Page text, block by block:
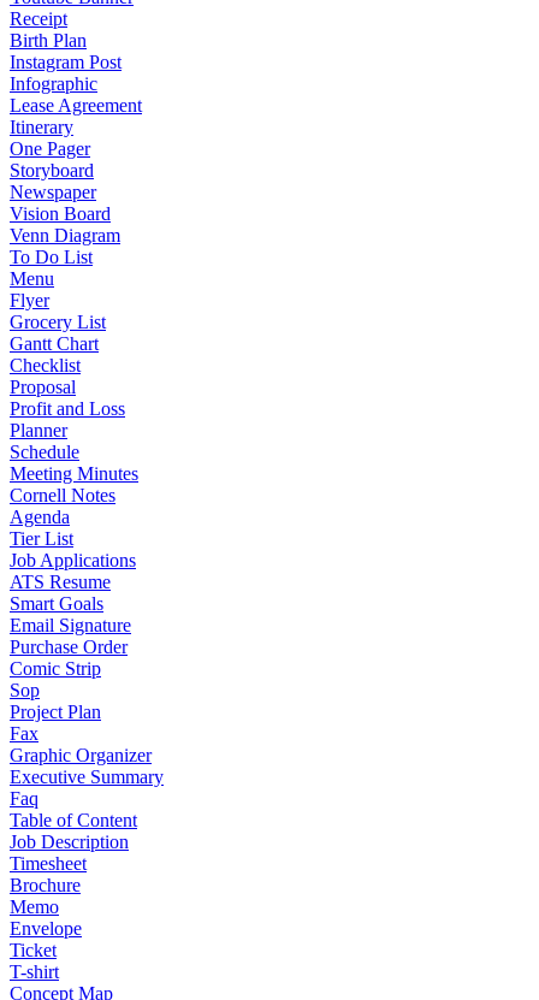
Receipt
Birth Plan
Instagram Post
Infographic
Lease Agreement
Itinerary
One Pager
Storyboard
Newspaper
Vision Board
Venn Diagram
To Do List
Menu
Flyer
Grocery List
Gantt Chart
Checklist
Proposal
Profit and Loss
Planner
Schedule
Meeting Minutes
Cornell Notes
Agenda
Tier List
Job Applications
ATS Resume
Smart Goals
Email Signature
Purchase Order
Comic Strip
Sop
Project Plan
Fax
Graphic Organizer
Executive Summary
Faq
Table of Content
Job Description
Timesheet
Brochure
Memo
Envelope
Ticket
T-shirt
Concept Map